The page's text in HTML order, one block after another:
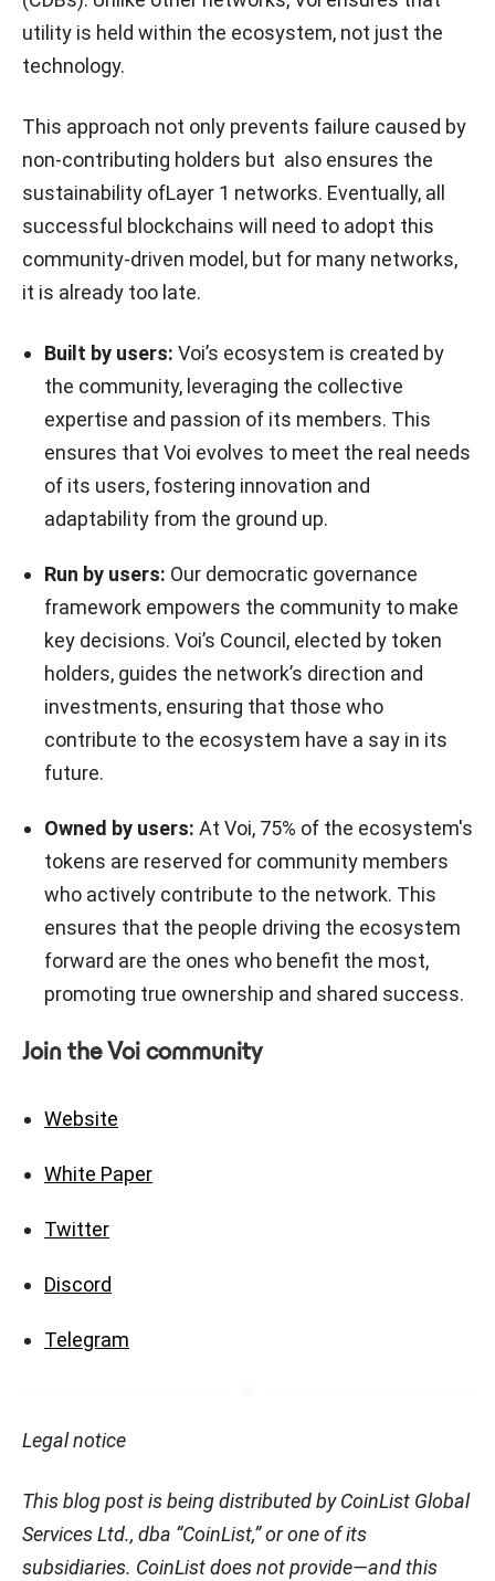
utility is held within the ecosystem, not just the
technology.
This approach not only prevents failure caused by
non-contributing holders but also ensures the
sustainability ofLayer 1 networks. Eventually, all
successful blockchains will need to adopt this
community-driven model, but for many networks,
it is already too late.
Built by users: Voi’s ecosystem is created by
the community, leveraging the collective
expertise and passion of its members. This
ensures that Voi evolves to meet the real needs
of its users, fostering innovation and
adaptability from the ground up.
Run by users: Our democratic governance
framework empowers the community to make
key decisions. Voi’s Council, elected by token
holders, guides the network’s direction and
investments, ensuring that those who
contribute to the ecosystem have a say in its
future.
Owned by users: At Voi, 75% of the ecosystem's
tokens are reserved for community members
who actively contribute to the network. This
ensures that the people driving the ecosystem
forward are the ones who benefit the most,
promoting true ownership and shared success.
Join the Voi community
Website
White Paper
Twitter
Discord
Telegram
Legal notice
This blog post is being distributed by CoinList Global
Services Ltd., dba “CoinList,” or one of its
subsidiaries. CoinList does not provide—and this